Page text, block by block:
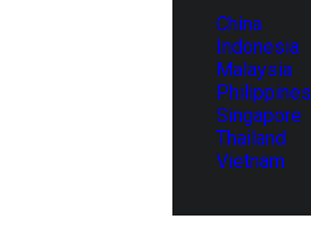
China
Indonesia
Malaysia
Philippines
Singapore
Thailand
Vietnam